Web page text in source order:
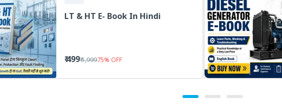
LT & HT E- Book In Hindi
₹ 499₹ 1,99975% OFF